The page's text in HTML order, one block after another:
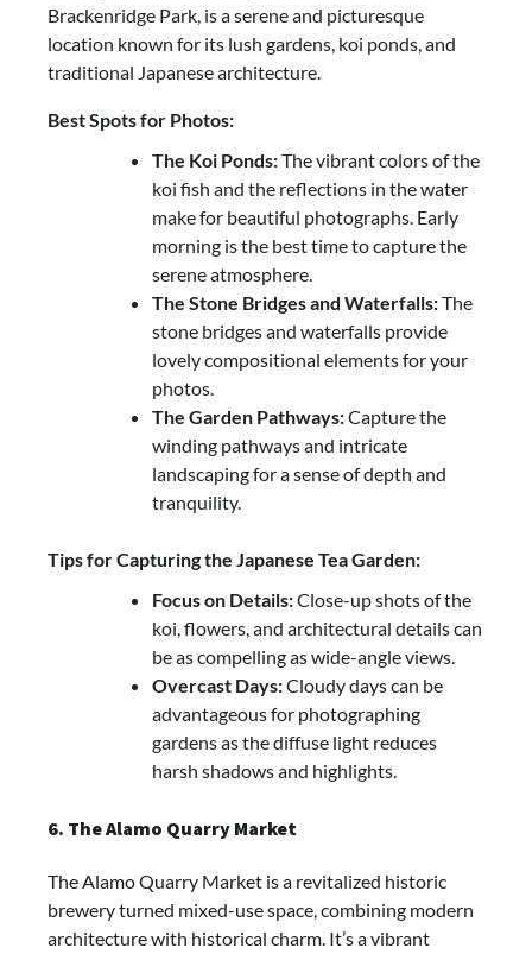
Brackenridge Park, is a serene and picturesque
location known for its lush gardens, koi ponds, and
traditional Japanese architecture.
Best Spots for Photos:
The Koi Ponds:The vibrant colors of the
koi fish and the reflections in the water
make for beautiful photographs. Early
morning is the best time to capture the
serene atmosphere.
The Stone Bridges and Waterfalls:The
stone bridges and waterfalls provide
lovely compositional elements for your
photos.
The Garden Pathways:Capture the
winding pathways and intricate
landscaping for a sense of depth and
tranquility.
Tips for Capturing the Japanese Tea Garden:
Focus on Details:Close-up shots of the
koi, flowers, and architectural details can
be as compelling as wide-angle views.
Overcast Days:Cloudy days can be
advantageous for photographing
gardens as the diffuse light reduces
harsh shadows and highlights.
6. The Alamo Quarry Market
The Alamo Quarry Market is a revitalized historic
brewery turned mixed-use space, combining modern
architecture with historical charm. It’s a vibrant